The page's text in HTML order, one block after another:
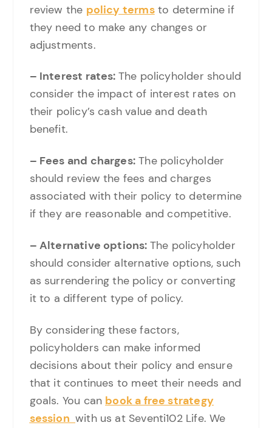
review the policy termsto determine if
they need to make any changes or
adjustments.
– Interest rates: The policyholder should
consider the impact of interest rates on
their policy’s cash value and death
benefit.
– Fees and charges: The policyholder
should review the fees and charges
associated with their policy to determine
if they are reasonable and competitive.
– Alternative options: The policyholder
should consider alternative options, such
as surrendering the policy or converting
it to a different type of policy.
By considering these factors,
policyholders can make informed
decisions about their policy and ensure
that it continues to meet their needs and
goals. You can book a free strategy
session with us at Seventi102 Life. We